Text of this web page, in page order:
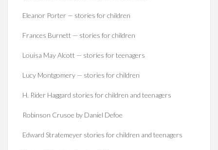
Eleanor Porter — stories for children
Frances Burnett — stories for children
Louisa May Alcott — stories for teenagers
Lucy Montgomery — stories for children
H. Rider Haggard stories for children and teenagers
Robinson Crusoe by Daniel Defoe
Edward Stratemeyer stories for children and teenagers